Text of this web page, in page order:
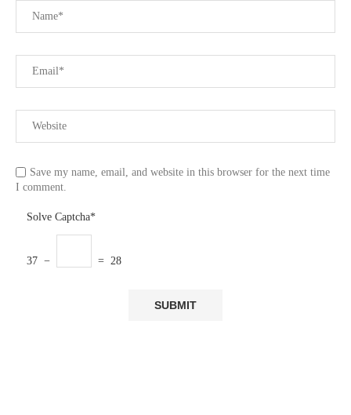
Save my name, email, and website in this browser for the next time
I comment.
Solve Captcha*
37 − = 28